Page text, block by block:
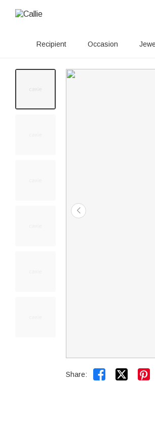
Recipient Occasion
Share:  